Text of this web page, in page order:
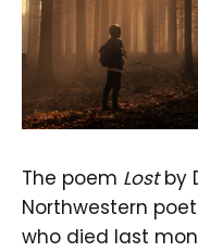
The poem Lostby
Northwestern
who died last